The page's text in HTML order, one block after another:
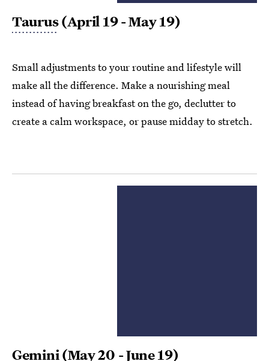
Taurus(April 19 - May 19)
Small adjustments to your routine and lifestyle will
make all the difference. Make a nourishing meal
instead of having breakfast on the go, declutter to
create a calm workspace, or pause midday to stretch.
Gemini (May 20 - June 19)